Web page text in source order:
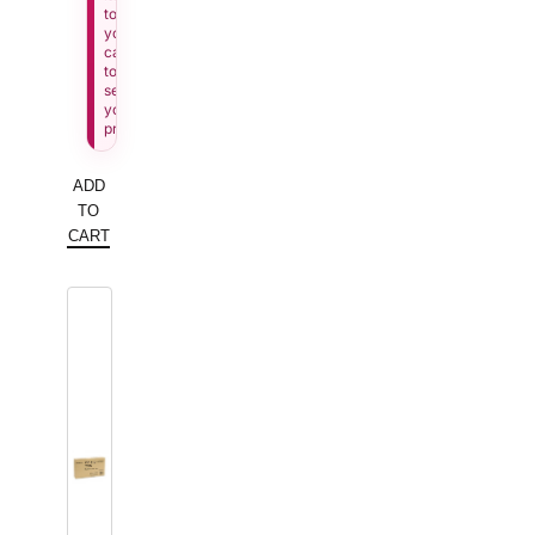
to
your
cart
to
see
your
price.
ADD
TO
CART